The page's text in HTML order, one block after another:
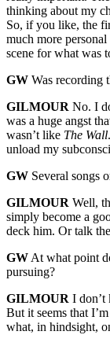
thinking about my
So, if you like, the
much more
scene for what was
GW Was recording
GILMOUR No. I
was a huge angst
wasn’t like The Wall
unload my
GW Several songs
GILMOUR Well,
simply become a
deck him. Or talk
GWAt what point
pursuing?
GILMOUR I don’t
But it seems that
what, in hindsight,